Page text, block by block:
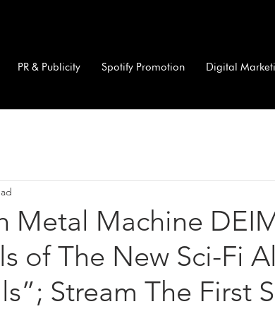
PR & Publicity Spotify Promotion Digital
Metal Machine
of The New Sci-Fi
Stream The First